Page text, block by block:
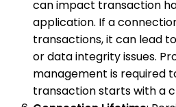
can impact transaction
application. If a
transactions, it can lead
or data integrity issues.
management is required
transaction starts with a